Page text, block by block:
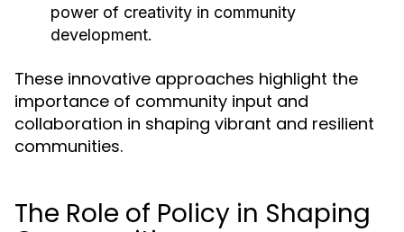
power of creativity in community
development.
These innovative approaches highlight the
importance of community input and
collaboration in shaping vibrant and resilient
communities.
The Role of Policy in Shaping